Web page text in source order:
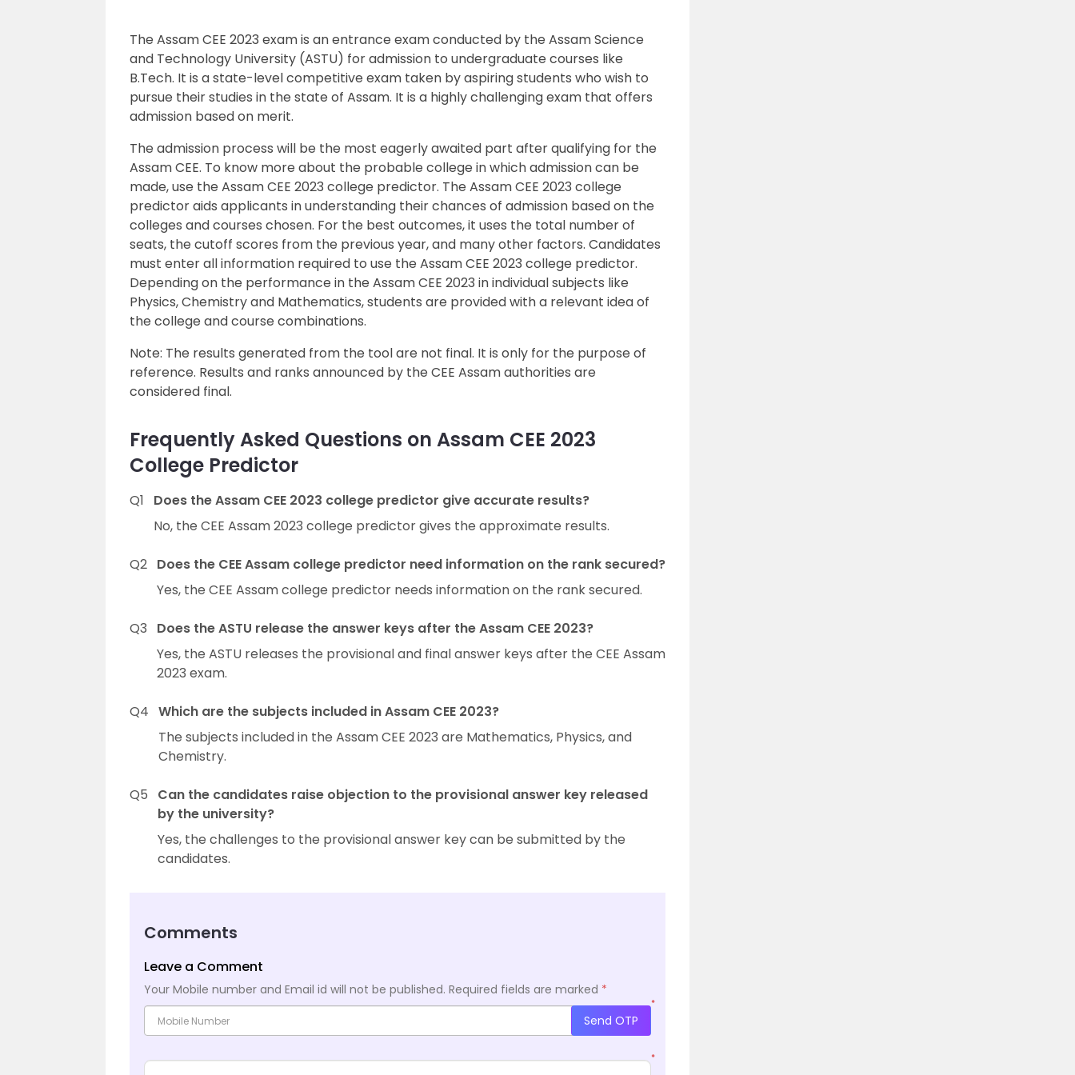
The Assam CEE 2023 exam is an entrance exam conducted by the Assam Science
and Technology University (ASTU) for admission to undergraduate courses like
B.Tech. It is a state-level competitive exam taken by aspiring students who wish to
pursue their studies in the state of Assam. It is a highly challenging exam that offers
admission based on merit.
The admission process will be the most eagerly awaited part after qualifying for the
Assam CEE. To know more about the probable college in which admission can be
made, use the Assam CEE 2023 college predictor. The Assam CEE 2023 college
predictor aids applicants in understanding their chances of admission based on the
colleges and courses chosen. For the best outcomes, it uses the total number of
seats, the cutoff scores from the previous year, and many other factors. Candidates
must enter all information required to use the Assam CEE 2023 college predictor.
Depending on the performance in the Assam CEE 2023 in individual subjects like
Physics, Chemistry and Mathematics, students are provided with a relevant idea of
the college and course combinations.
Note: The results generated from the tool are not final. It is only for the purpose of
reference. Results and ranks announced by the CEE Assam authorities are
considered final.
Frequently Asked Questions on Assam CEE 2023
College Predictor
Q1
Does the Assam CEE 2023 college predictor give accurate results?
No, the CEE Assam 2023 college predictor gives the approximate results.
Q2 Does the CEE Assam college predictor need information on the rank secured?
Yes, the CEE Assam college predictor needs information on the rank secured.
Q3
Does the ASTU release the answer keys after the Assam CEE 2023?
Yes, the ASTU releases the provisional and final answer keys after the CEE Assam
2023 exam.
Q4 Which are the subjects included in Assam CEE 2023?
The subjects included in the Assam CEE 2023 are Mathematics, Physics, and
Chemistry.
Q5
Can the candidates raise objection to the provisional answer key released
by the university?
Yes, the challenges to the provisional answer key can be submitted by the
candidates.
Comments
Leave a Comment
Your Mobile number and Email id will not be published. Required fields are marked *
*
Send OTP
*